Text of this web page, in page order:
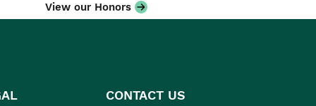
View our Honors
CONTACT US